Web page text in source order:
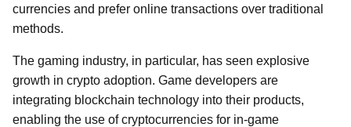
currencies and prefer online transactions over traditional
methods.
The gaming industry, in particular, has seen explosive
growth in crypto adoption. Game developers are
integrating blockchain technology into their products,
enabling the use of cryptocurrencies for in-game